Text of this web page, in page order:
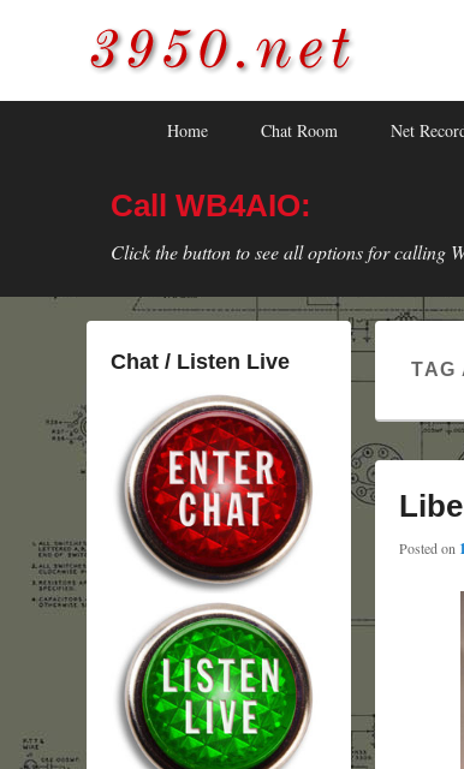
3950.net
Home Chat Room Net
Call WB4AIO:
Click the button to see all options for calling
TAG
Posted on
Chat / Listen Live